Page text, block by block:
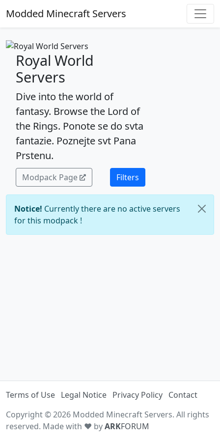
Modded Minecraft Servers
Royal World
Servers
Dive into the world of
fantasy. Browse the Lord of
the Rings. Ponote se do svta
fantazie. Poznejte svt Pana
Prstenu.
Modpack Page Filters
Notice! Currently there are no active servers
for this modpack !
Terms of Use Legal Notice Privacy Policy Contact
Copyright © 2026 Modded Minecraft Servers. All rights
reserved. Made with ♥ byARKFORUM